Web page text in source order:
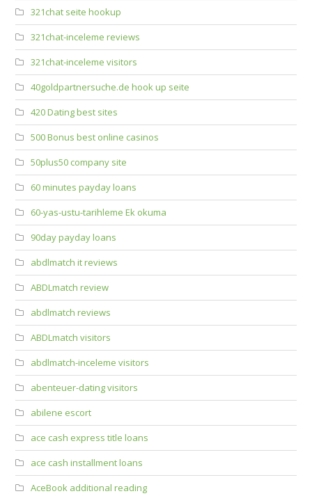
321chat seite hookup
321chat-inceleme reviews
321chat-inceleme visitors
40goldpartnersuche.de hook up seite
420 Dating best sites
500 Bonus best online casinos
50plus50 company site
60 minutes payday loans
60-yas-ustu-tarihleme Ek okuma
90day payday loans
abdlmatch it reviews
ABDLmatch review
abdlmatch reviews
ABDLmatch visitors
abdlmatch-inceleme visitors
abenteuer-dating visitors
abilene escort
ace cash express title loans
ace cash installment loans
AceBook additional reading